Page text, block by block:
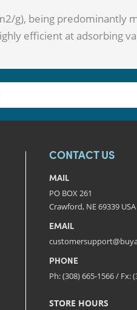
g), being predominantly
efficient at adsorbing
CONTACT US
MAIL
PO BOX 261
Crawford, NE 69339 USA
EMAIL
PHONE
Ph: (308) 665-1566 / Fx:
STORE HOURS